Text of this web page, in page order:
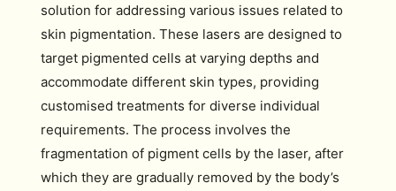
solution for addressing various issues related to
skin pigmentation. These lasers are designed to
target pigmented cells at varying depths and
accommodate different skin types, providing
customised treatments for diverse individual
requirements. The process involves the
fragmentation of pigment cells by the laser, after
which they are gradually removed by the body’s